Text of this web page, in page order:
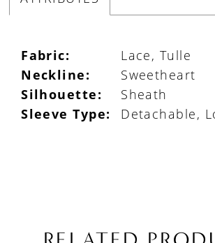
Fabric:
Lace, Tulle
Neckline:
Sweetheart
Silhouette:
Sheath
Sleeve Type:
Detachable,